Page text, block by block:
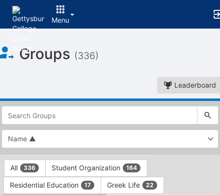
Menu
of
Main
Groups (336)
Leaderboard
This
region
is
just
before
top
search
and
filters
This
region
is
just
All 336 Student Organization 164
Residential Education 17 Greek Life 22